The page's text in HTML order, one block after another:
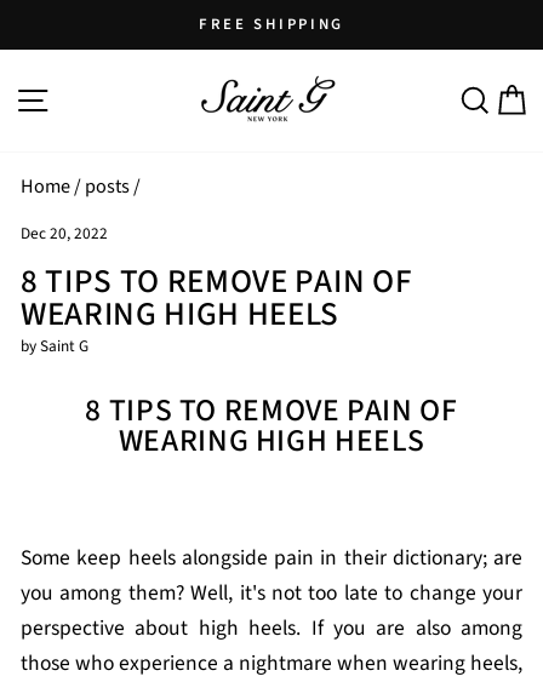
to
content
slideshow
FREE SHIPPING
SITE NAVIGATION SEARCH
Home/posts/
Dec 20, 2022
8 TIPS TO REMOVE PAIN OF
WEARING HIGH HEELS
by Saint G
8 TIPS TO REMOVE PAIN OF
WEARING HIGH HEELS
Some keep heels alongside pain in their dictionary; are
you among them? Well, it's not too late to change your
perspective about high heels. If you are also among
those who experience a nightmare when wearing heels,